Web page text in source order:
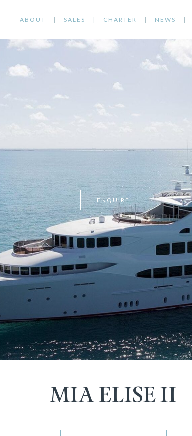
ABOUT SALES CHARTER NEWS
ENQUIRE
MIA ELISE II